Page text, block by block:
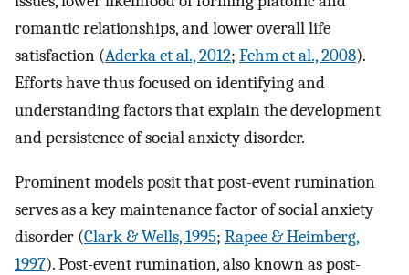
romantic relationships, and lower overall life
satisfaction (Aderka et al., 2012; Fehm et al., 2008).
Efforts have thus focused on identifying and
understanding factors that explain the development
and persistence of social anxiety disorder.
Prominent models posit that post-event rumination
serves as a key maintenance factor of social anxiety
disorder (Clark & Wells, 1995; Rapee & Heimberg,
1997). Post-event rumination, also known as post-